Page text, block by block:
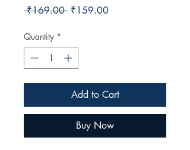
₹169.00 Regular
₹159.00Sale
Quantity *
Add to Cart
Buy Now